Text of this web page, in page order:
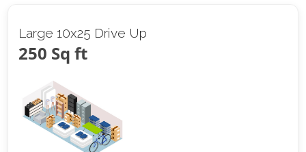
Large 10x25 Drive Up
250 Sq ft